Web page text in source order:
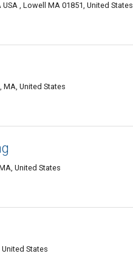
, Lowell MA 01851, United States
MA, United States
United States
States